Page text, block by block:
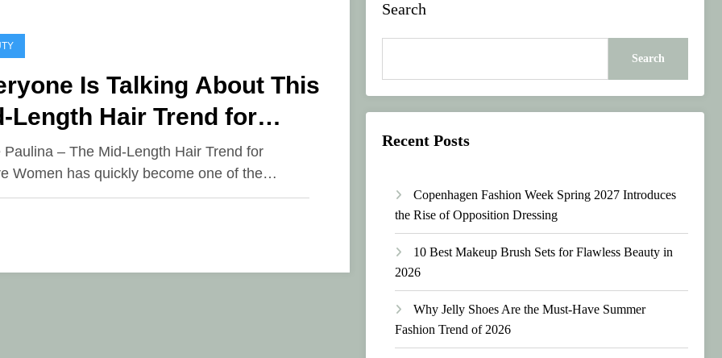
Is Talking About This
Length Hair Trend for
Women
Paulina – The Mid-Length Hair Trend for
Women has quickly become one of the…
Search
Search
Recent Posts
Copenhagen Fashion Week Spring 2027 Introduces
the Rise of Opposition Dressing
10 Best Makeup Brush Sets for Flawless Beauty in
2026
Why Jelly Shoes Are the Must-Have Summer
Fashion Trend of 2026